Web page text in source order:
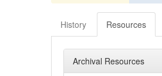
History Resources
Archival Resources